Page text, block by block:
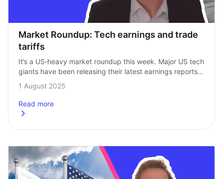
Market Roundup: Tech earnings and trade
tariffs
It’s a US‑heavy market roundup this week. Major US tech
giants have been releasing their latest earnings reports,
while tariff news continues to impact not just the news,
but the…
1 August 2025
Read more
about